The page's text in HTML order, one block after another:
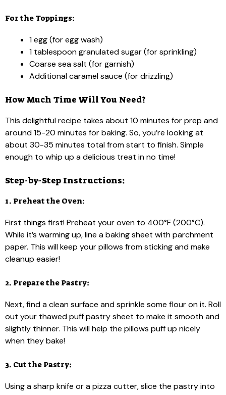
For the Toppings:
1 egg (for egg wash)
1 tablespoon granulated sugar (for sprinkling)
Coarse sea salt (for garnish)
Additional caramel sauce (for drizzling)
How Much Time Will You Need?
This delightful recipe takes about 10 minutes for prep and
around 15-20 minutes for baking. So, you’re looking at
about 30-35 minutes total from start to finish. Simple
enough to whip up a delicious treat in no time!
Step-by-Step Instructions:
1. Preheat the Oven:
First things first! Preheat your oven to 400°F (200°C).
While it’s warming up, line a baking sheet with parchment
paper. This will keep your pillows from sticking and make
cleanup easier!
2. Prepare the Pastry:
Next, find a clean surface and sprinkle some flour on it. Roll
out your thawed puff pastry sheet to make it smooth and
slightly thinner. This will help the pillows puff up nicely
when they bake!
3. Cut the Pastry:
Using a sharp knife or a pizza cutter, slice the pastry into